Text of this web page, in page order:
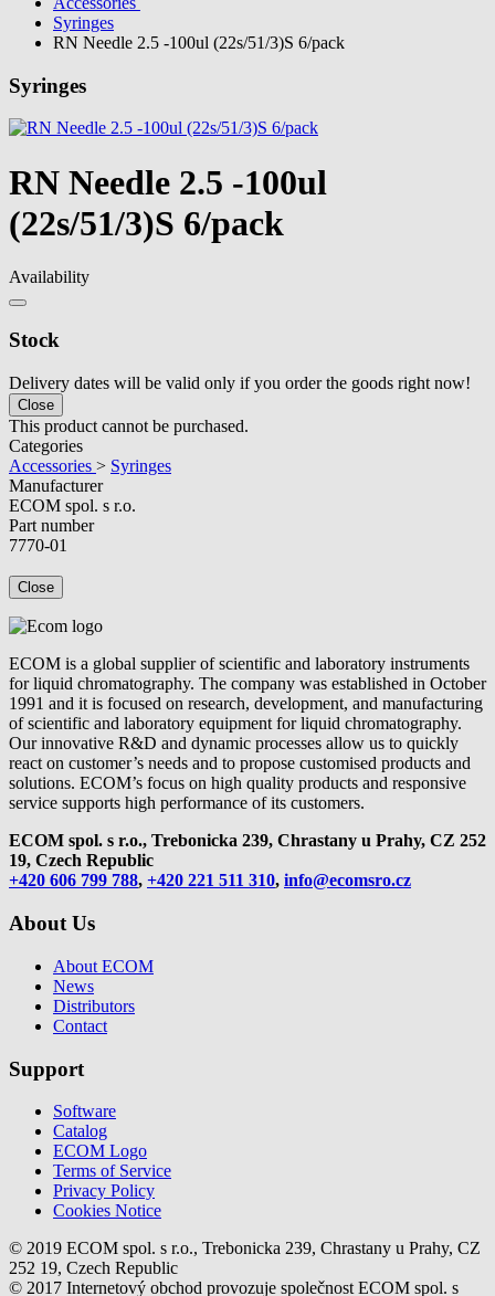
Syringes
RN Needle 2.5 -100ul (22s/51/3)S 6/pack
Syringes
RN Needle 2.5 -100ul
(22s/51/3)S 6/pack
Availability
Stock
Delivery dates will be valid only if you order the goods right now!
Close
This product cannot be purchased.
Categories
Accessories > Syringes
Manufacturer
ECOM spol. s r.o.
Part number
7770-01
Close
ECOM is a global supplier of scientific and laboratory instruments
for liquid chromatography. The company was established in October
1991 and it is focused on research, development, and manufacturing
of scientific and laboratory equipment for liquid chromatography.
Our innovative R&D and dynamic processes allow us to quickly
react on customer’s needs and to propose customised products and
solutions. ECOM’s focus on high quality products and responsive
service supports high performance of its customers.
ECOM spol. s r.o., Trebonicka 239, Chrastany u Prahy, CZ 252
19, Czech Republic
+420 606 799 788, +420 221 511 310, info@ecomsro.cz
About Us
About ECOM
News
Distributors
Contact
Support
Software
Catalog
ECOM Logo
Terms of Service
Privacy Policy
Cookies Notice
© 2019 ECOM spol. s r.o., Trebonicka 239, Chrastany u Prahy, CZ
252 19, Czech Republic
© 2017 Internetový obchod provozuje společnost ECOM spol. s